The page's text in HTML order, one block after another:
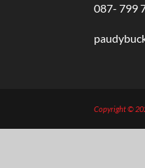
087- 799
Copyright ©